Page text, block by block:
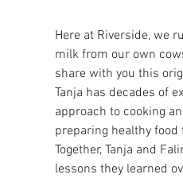
Here at Riverside, we
milk from our own
share with you this
Tanja has decades of
approach to cooking
preparing healthy
Together, Tanja and
lessons they learned